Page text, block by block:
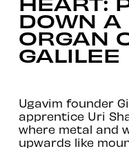
DOWN A
ORGAN
GALILEE
Ugavim founder
apprentice Uri
where metal and
upwards like